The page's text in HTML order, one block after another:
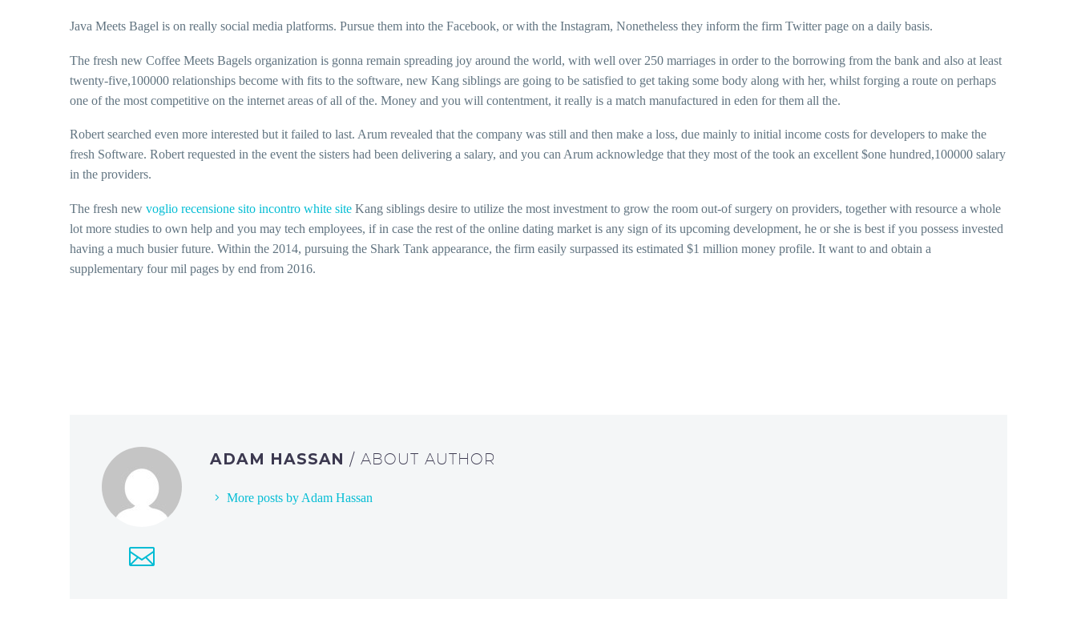
Java Meets Bagel is on really social media platforms. Pursue them into the Facebook, or with the Instagram, Nonetheless they inform the firm Twitter page on a daily basis.
The fresh new Coffee Meets Bagels organization is gonna remain spreading joy around the world, with well over 250 marriages in order to the borrowing from the bank and also at least
twenty-five,100000 relationships become with fits to the software, new Kang siblings are going to be satisfied to get taking some body along with her, whilst forging a route on perhaps
one of the most competitive on the internet areas of all of the. Money and you will contentment, it really is a match manufactured in eden for them all the.
Robert searched even more interested but it failed to last. Arum revealed that the company was still and then make a loss, due mainly to initial income costs for developers to make the
fresh Software. Robert requested in the event the sisters had been delivering a salary, and you can Arum acknowledge that they most of the took an excellent $one hundred,100000 salary
in the providers.
The fresh new voglio recensione sito incontro white site Kang siblings desire to utilize the most investment to grow the room out-of surgery on providers, together with resource a whole
lot more studies to own help and you may tech employees, if in case the rest of the online dating market is any sign of its upcoming development, he or she is best if you possess invested
having a much busier future. Within the 2014, pursuing the Shark Tank appearance, the firm easily surpassed its estimated $1 million money profile. It want to and obtain a
supplementary four mil pages by end from 2016.
ADAM HASSAN/ ABOUT AUTHOR
More posts by Adam Hassan